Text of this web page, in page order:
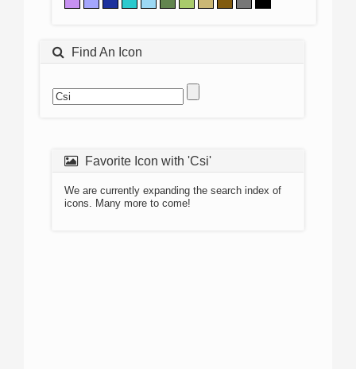
Find An Icon
Favorite Icon with 'Csi'
We are currently expanding the search index of
icons. Many more to come!